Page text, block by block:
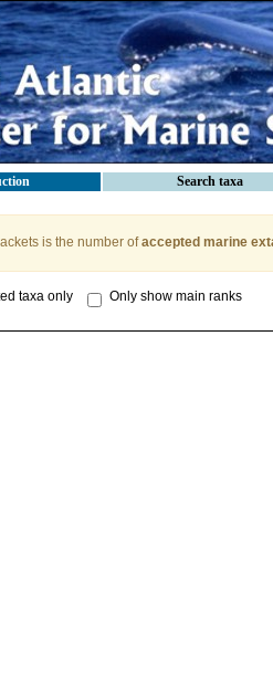
Search taxa
is the number ofaccepted marine
taxa only Only show main ranks